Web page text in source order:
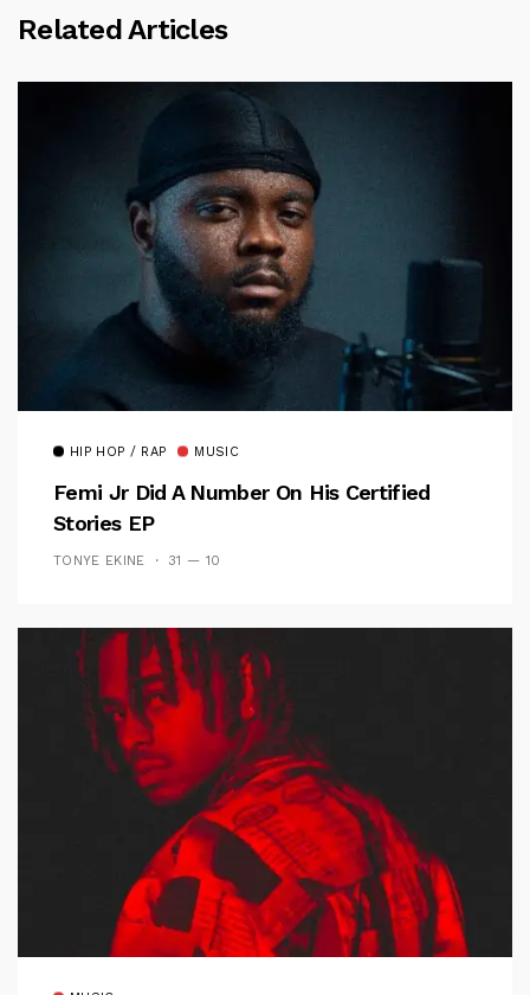
Related Articles
HIP HOP / RAP MUSIC
Femi Jr Did A Number On His Certified
Stories EP
TONYE EKINE 31 — 10